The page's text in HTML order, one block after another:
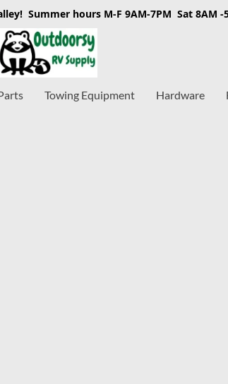
Summer hours M-F 9AM-7PM Sat 8AM -
Towing Equipment Hardware